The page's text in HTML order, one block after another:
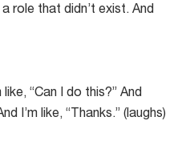
role that didn’t exist. And
“Can I do this?” And
I’m like, “Thanks.” (laughs)